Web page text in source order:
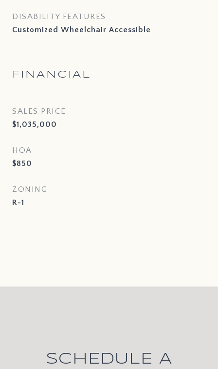
DISABILITY FEATURES
Customized Wheelchair Accessible
FINANCIAL
SALES PRICE
$1,035,000
HOA
$850
ZONING
R-1
SCHEDULE A